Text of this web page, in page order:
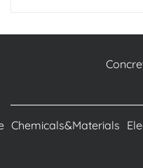
Chemicals&Materials